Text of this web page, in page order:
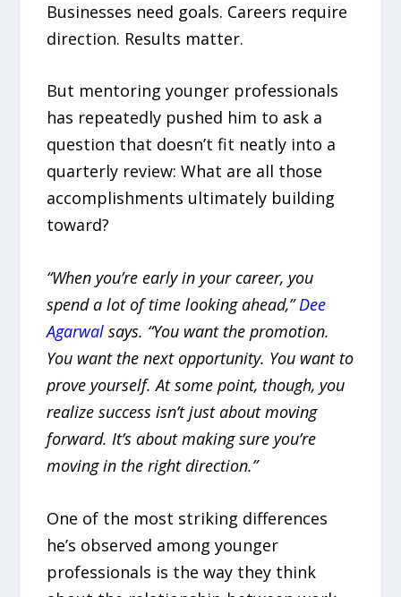
Businesses need goals. Careers require
direction. Results matter.
But mentoring younger professionals
has repeatedly pushed him to ask a
question that doesn’t fit neatly into a
quarterly review: What are all those
accomplishments ultimately building
toward?
“When you’re early in your career, you
spend a lot of time looking ahead,”Dee
Agarwal says. “You want the promotion.
You want the next opportunity. You want to
prove yourself. At some point, though, you
realize success isn’t just about moving
forward. It’s about making sure you’re
moving in the right direction.”
One of the most striking differences
he’s observed among younger
professionals is the way they think